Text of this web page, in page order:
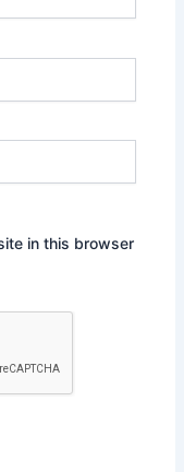
in this browser